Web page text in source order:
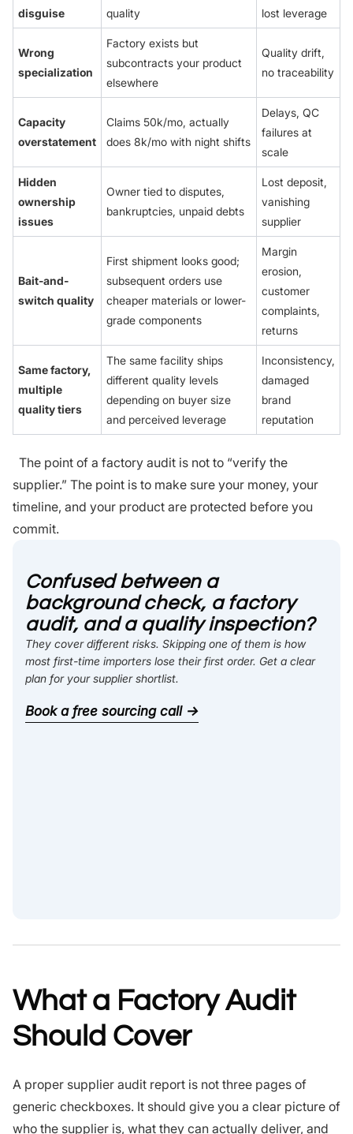
disguise quality lost leverage
Wrong
specialization
Factory exists but
subcontracts your product
elsewhere
Quality drift,
no traceability
Capacity
overstatement
Claims 50k/mo, actually
does 8k/mo with night shifts
Delays, QC
failures at
scale
Hidden
ownership
issues
Owner tied to disputes,
bankruptcies, unpaid debts
Lost deposit,
vanishing
supplier
Bait-and-
switch quality
First shipment looks good;
subsequent orders use
cheaper materials or lower-
grade components
Margin
erosion,
customer
complaints,
returns
Same factory,
multiple
quality tiers
The same facility ships
different quality levels
depending on buyer size
and perceived leverage
Inconsistency,
damaged
brand
reputation
The point of a factory audit is not to “verify the
supplier.” The point is to make sure your money, your
timeline, and your product are protected before you
commit.
Confused between a
background check, a factory
audit, and a quality inspection?
They cover different risks. Skipping one of them is how
most first-time importers lose their first order. Get a clear
plan for your supplier shortlist.
Book a free sourcing call →
What a Factory Audit
Should Cover
A proper supplier audit report is not three pages of
generic checkboxes. It should give you a clear picture of
who the supplier is, what they can actually deliver, and